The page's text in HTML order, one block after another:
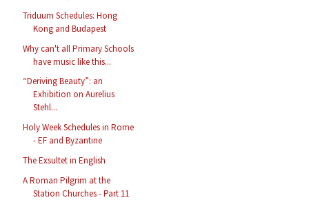
Triduum Schedules: Hong
Kong and Budapest
Why can't all Primary Schools
have music like this...
“Deriving Beauty”: an
Exhibition on Aurelius
Stehl...
Holy Week Schedules in Rome
- EF and Byzantine
The Exsultet in English
A Roman Pilgrim at the
Station Churches - Part 11